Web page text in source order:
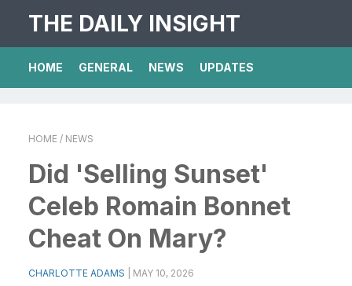
THE DAILY INSIGHT
HOME GENERAL NEWS UPDATES
HOME / NEWS
Did 'Selling Sunset'
Celeb Romain Bonnet
Cheat On Mary?
CHARLOTTE ADAMS MAY 10, 2026